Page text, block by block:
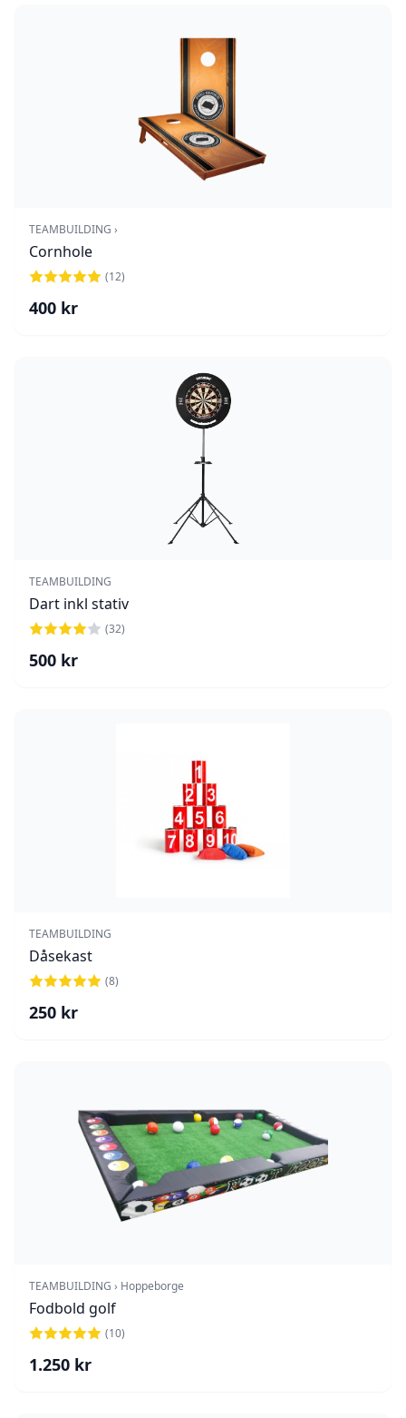
TEAMBUILDING ›
Cornhole
(12)
400 kr
TEAMBUILDING
Dart inkl stativ
(32)
500 kr
TEAMBUILDING
Dåsekast
(8)
250 kr
TEAMBUILDING › Hoppeborge
Fodbold golf
(10)
1.250 kr